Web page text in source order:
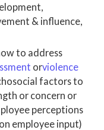
& influence,
to address
orviolence
factors to
or concern or
perceptions
employee input)